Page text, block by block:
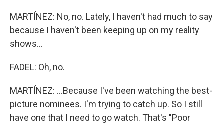
MARTÍNEZ: No, no. Lately, I haven't had much to say
because I haven't been keeping up on my reality
shows...
FADEL: Oh, no.
MARTÍNEZ: ...Because I've been watching the best-
picture nominees. I'm trying to catch up. So I still
have one that I need to go watch. That's "Poor